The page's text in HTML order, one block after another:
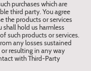
purchases which are
third party. You agree
the products or services
hold us harmless
such products or services.
any losses sustained
resulting in any way
with Third-Party